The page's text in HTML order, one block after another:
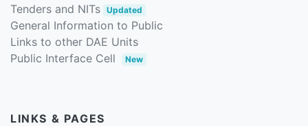
Tenders and NITs Updated
General Information to Public
Links to other DAE Units
Public Interface Cell
New
LINKS & PAGES